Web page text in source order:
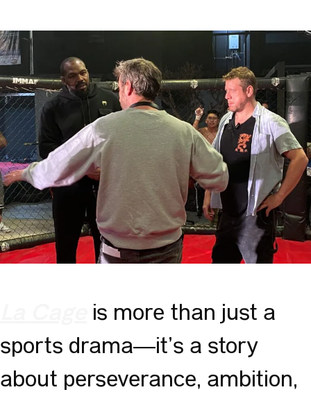
is more than just a
sports drama—it’s a story
about perseverance, ambition,